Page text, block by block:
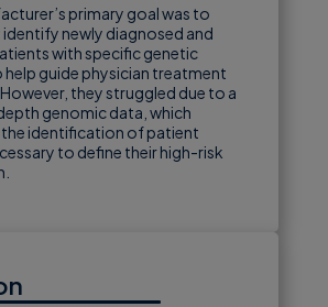
primary goal was to
newly diagnosed and
with specific genetic
help guide physician treatment
they struggled due to a
genomic data, which
identification of patient
to define their high-risk